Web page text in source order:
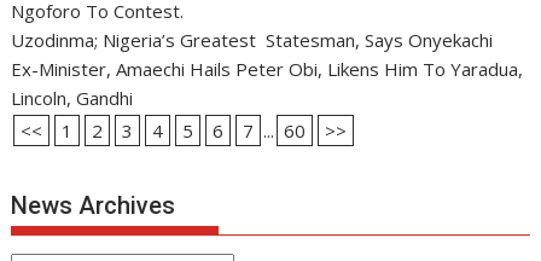
Ngoforo To Contest.
Uzodinma; Nigeria’s Greatest Statesman, Says Onyekachi
Ex-Minister, Amaechi Hails Peter Obi, Likens Him To Yaradua,
Lincoln, Gandhi
<<
1 2 3 4 5 6 7 ... 60 >>
News Archives